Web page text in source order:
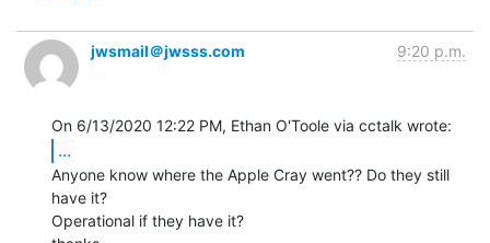
jwsmail＠jwsss.com 9:20 p.m.
...
Anyone know where the Apple Cray went?? Do they still
have it?
Operational if they have it?